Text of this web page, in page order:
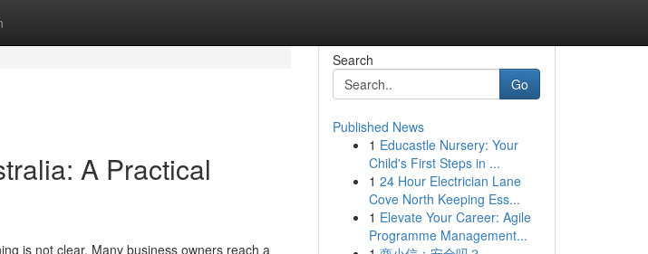
A Practical
is not clear. Many business owners reach a
Search
Go
Published News
1 Educastle Nursery: Your
Child's First Steps in ...
1 24 Hour Electrician Lane
Cove North Keeping Ess...
1 Elevate Your Career: Agile
Programme Management...